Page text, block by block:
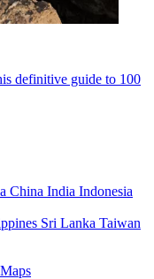
definitive guide to 100
China India Indonesia
Sri Lanka Taiwan